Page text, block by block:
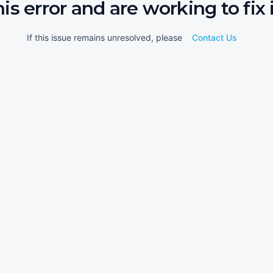
error and are working to fix
If this issue remains unresolved, please Contact Us